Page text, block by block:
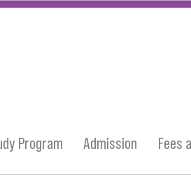
Program Admission Fees